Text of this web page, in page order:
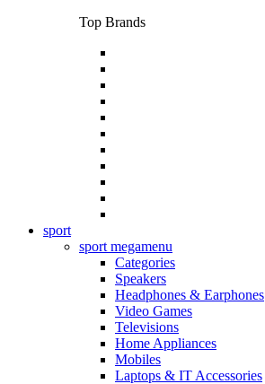
Top Brands
sport
sport megamenu
Categories
Speakers
Headphones & Earphones
Video Games
Televisions
Home Appliances
Mobiles
Laptops & IT Accessories